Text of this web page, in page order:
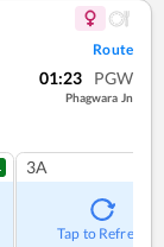
Route
01:23 PGW
Phagwara Jn
3A
Tap to Refresh